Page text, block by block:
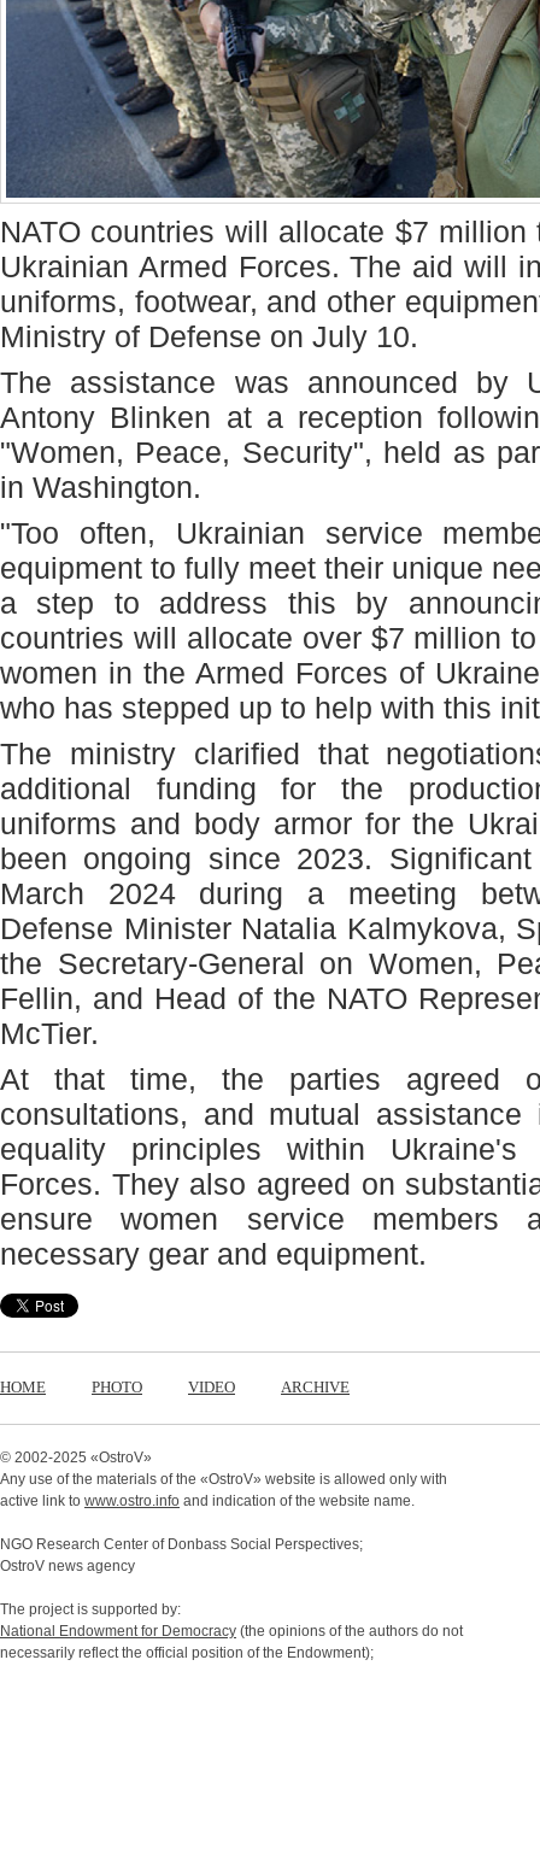
NATO countries will allocate $7
Ukrainian Armed Forces. The aid will
uniforms, footwear, and other
Ministry of Defense on July 10.
The assistance was announced by
Antony Blinken at a reception
"Women, Peace, Security", held as
in Washington.
"Too often, Ukrainian service
equipment to fully meet their unique
a step to address this by
countries will allocate over $7 million
women in the Armed Forces of
who has stepped up to help with this
The ministry clarified that
additional funding for the
uniforms and body armor for the
been ongoing since 2023.
March 2024 during a meeting
Defense Minister Natalia Kalmykova,
the Secretary-General on Women,
Fellin, and Head of the NATO
McTier.
At that time, the parties agreed
consultations, and mutual assistance
equality principles within
Forces. They also agreed on
ensure women service members
necessary gear and equipment.
HOME PHOTO VIDEO ARCHIVE
© 2002-2025 «OstroV»
Any use of the materials of the «OstroV» website is allowed only with
active link to www.ostro.info and indication of the website name.
NGO Research Center of Donbass Social Perspectives;
OstroV news agency
The project is supported by:
National Endowment for Democracy (the opinions of the authors do not
necessarily reflect the official position of the Endowment);